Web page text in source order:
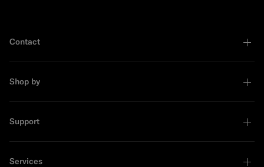
Contact
Shop by
Support
Services